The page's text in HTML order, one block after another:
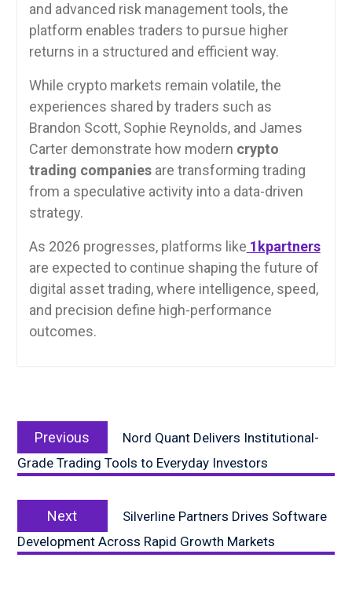
and advanced risk management tools, the
platform enables traders to pursue higher
returns in a structured and efficient way.
While crypto markets remain volatile, the
experiences shared by traders such as
Brandon Scott, Sophie Reynolds, and James
Carter demonstrate how modern crypto
trading companiesare transforming trading
from a speculative activity into a data-driven
strategy.
As 2026 progresses, platforms like 1kpartners
are expected to continue shaping the future of
digital asset trading, where intelligence, speed,
and precision define high-performance
outcomes.
navigation
Previous
post:
Nord Quant Delivers Institutional-
Grade Trading Tools to Everyday Investors
Next
post:
Silverline Partners Drives Software
Development Across Rapid Growth Markets